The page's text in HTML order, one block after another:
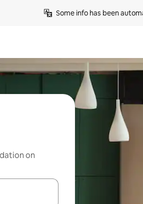
Some info has been
on
with the up and down arrow keys or